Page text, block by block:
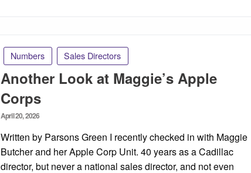
Numbers Sales Directors
Another Look at Maggie’s Apple
Corps
Posted
April 20, 2026
Written by Parsons Green I recently checked in with Maggie
Butcher and her Apple Corp Unit. 40 years as a Cadillac
director, but never a national sales director, and not even